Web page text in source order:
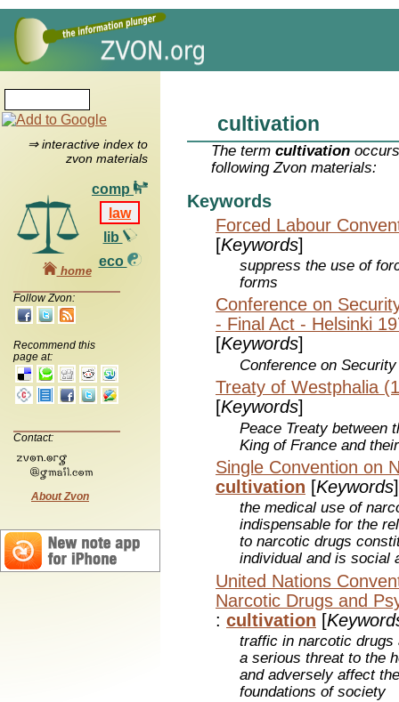
⇒ interactive index to
zvon materials
comp
law
lib
eco
home
Follow Zvon:
Recommend this
page at:
Contact:
About Zvon
cultivation
The termcultivation
following Zvon materials:
Keywords
Forced Labour
[Keywords]
suppress the use of
forms
Conference on
- Final Act - Helsinki
[Keywords]
Conference on
Treaty of Westphalia
[Keywords]
Peace Treaty between
King of France and
Single Convention on
cultivation [Keywords]
the medical use of
indispensable for the
to narcotic drugs
individual and is social
United Nations
Narcotic Drugs and
: cultivation [
traffic in narcotic drugs
a serious threat to the
and adversely affect
foundations of society